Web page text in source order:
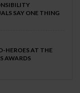
SAY ONE THING
HEROES AT THE
AWARDS